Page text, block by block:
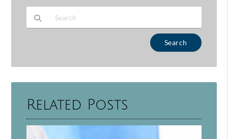
Related Posts